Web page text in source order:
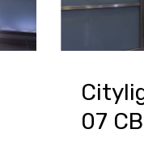
07